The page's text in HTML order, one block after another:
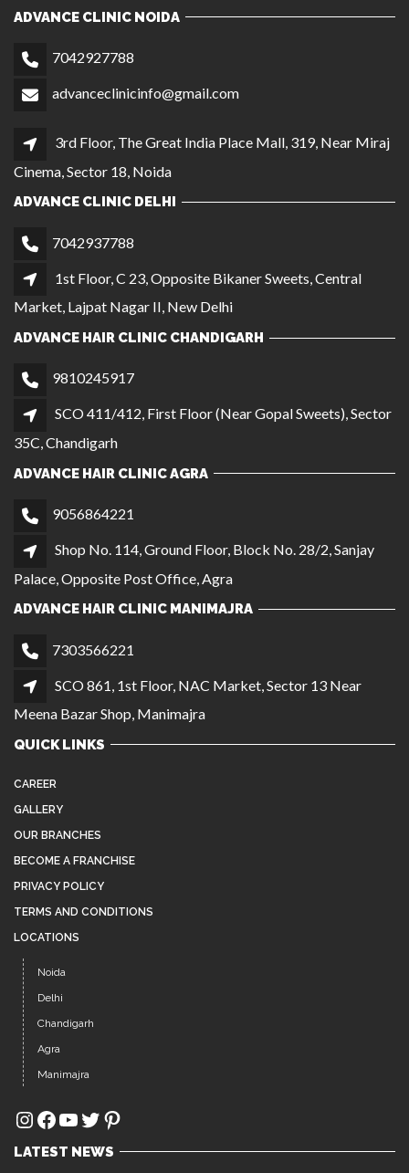
ADVANCE CLINIC NOIDA
7042927788
advanceclinicinfo@gmail.com
3rd Floor, The Great India Place Mall, 319, Near Miraj
Cinema, Sector 18, Noida
ADVANCE CLINIC DELHI
7042937788
1st Floor, C 23, Opposite Bikaner Sweets, Central
Market, Lajpat Nagar II, New Delhi
ADVANCE HAIR CLINIC CHANDIGARH
9810245917
SCO 411/412, First Floor (Near Gopal Sweets), Sector
35C, Chandigarh
ADVANCE HAIR CLINIC AGRA
9056864221
Shop No. 114, Ground Floor, Block No. 28/2, Sanjay
Palace, Opposite Post Office, Agra
ADVANCE HAIR CLINIC MANIMAJRA
7303566221
SCO 861, 1st Floor, NAC Market, Sector 13 Near
Meena Bazar Shop, Manimajra
QUICK LINKS
CAREER
GALLERY
OUR BRANCHES
BECOME A FRANCHISE
PRIVACY POLICY
TERMS AND CONDITIONS
LOCATIONS
Noida
Delhi
Chandigarh
Agra
Manimajra
Instagram
Facebook
YouTube
Twitter
Pinterest
LATEST NEWS